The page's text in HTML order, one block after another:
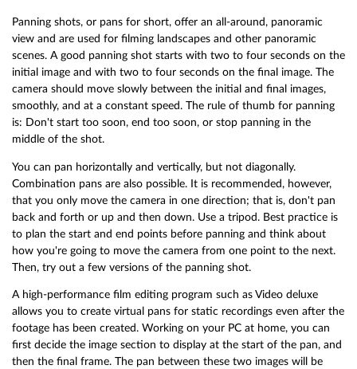
Panning shots, or pans for short, offer an all-around, panoramic
view and are used for filming landscapes and other panoramic
scenes. A good panning shot starts with two to four seconds on the
initial image and with two to four seconds on the final image. The
camera should move slowly between the initial and final images,
smoothly, and at a constant speed. The rule of thumb for panning
is: Don't start too soon, end too soon, or stop panning in the
middle of the shot.
You can pan horizontally and vertically, but not diagonally.
Combination pans are also possible. It is recommended, however,
that you only move the camera in one direction; that is, don't pan
back and forth or up and then down. Use a tripod. Best practice is
to plan the start and end points before panning and think about
how you're going to move the camera from one point to the next.
Then, try out a few versions of the panning shot.
A high-performance film editing program such as Video deluxe
allows you to create virtual pans for static recordings even after the
footage has been created. Working on your PC at home, you can
first decide the image section to display at the start of the pan, and
then the final frame. The pan between these two images will be